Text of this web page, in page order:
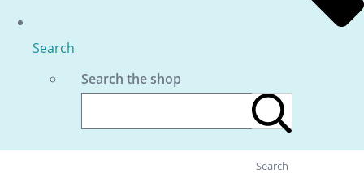
Search
Search the shop
Search